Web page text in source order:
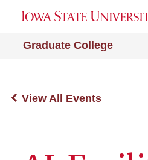
Graduate College
View All Events